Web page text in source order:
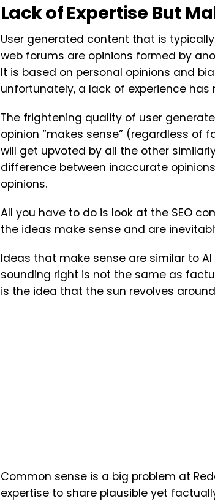
Lack of Expertise But
User generated content that is
web forums are opinions formed by
It is based on personal opinions and
unfortunately, a lack of experience
The frightening quality of user
opinion “makes sense” (regardless
will get upvoted by all the other
difference between inaccurate
opinions.
All you have to do is look at the SEO
the ideas make sense and are
Ideas that make sense are similar to
sounding right is not the same as
is the idea that the sun revolves
Common sense is a big problem at
expertise to share plausible yet